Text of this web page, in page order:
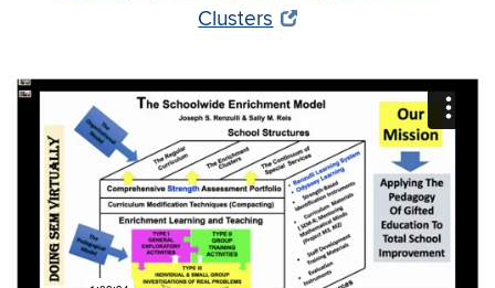
Clusters